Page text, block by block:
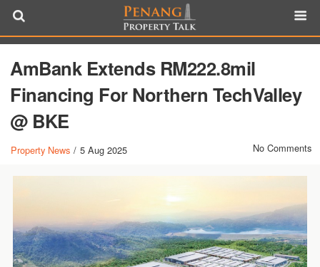
AmBank Extends RM222.8mil
Financing For Northern TechValley
@ BKE
Property News / 5 Aug 2025 No Comments